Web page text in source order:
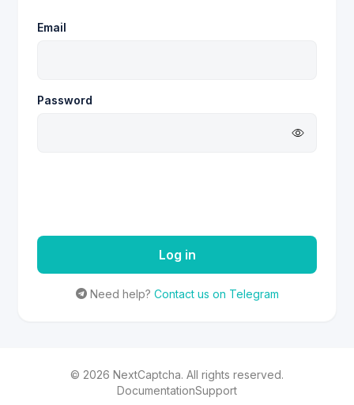
Email
Password
Log in
Need help? Contact us on Telegram
© 2026 NextCaptcha. All rights reserved.
DocumentationSupport